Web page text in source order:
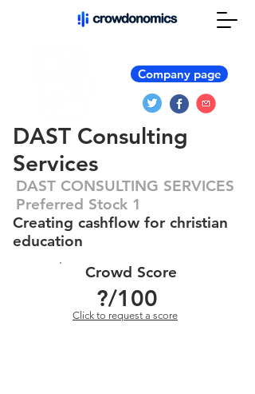
Company page
DAST Consulting
Services
DAST CONSULTING SERVICES
Preferred Stock 1
Creating cashflow for christian
education
Crowd Score
?/100
Click to request a score